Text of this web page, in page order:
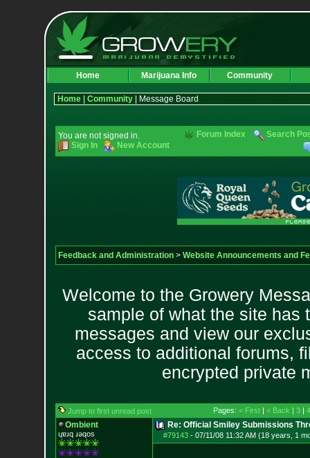
Home Marijuana Info Community
Home| Community| Message Board
You are not signed in.
Sign In
New Account
Forum Index Search
Feedback and Administration> Website Announcements and
Welcome to the Growery
sample of what the site has
messages and view our
access to additional forums,
encrypted private
Jump to first unread post Pages: < First| < Back | 3| 4
Ombient
ɥɐɹq ɹǝqos
Re: Official Smiley Submissions
#79143- 07/11/08 11:32 AM (18 years, 1